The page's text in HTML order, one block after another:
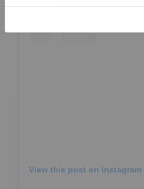
View this post on Instagram